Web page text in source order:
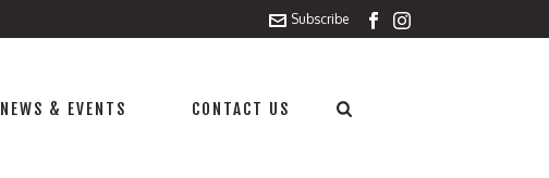
Subscribe
NEWS & EVENTS CONTACT US